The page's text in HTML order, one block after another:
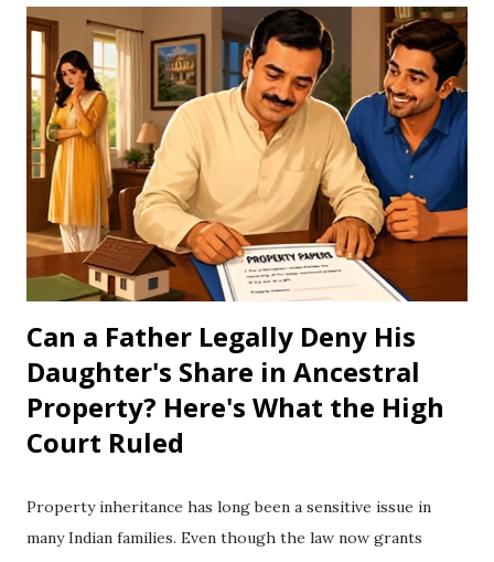
fuel efficiency, and create challenges that make many
countries cautious about using high ethanol blends. Let's
understand how ethanol works, how it affects vehicles, and
why many countries do not rely heavily on it. What Is
Ethanol? Ethanol is a type of alcohol made by fermenting
crops such as sugarcane, corn, wheat, or other plant
materials. It is mixed with petrol to create fuels like E10,
E15, E20, and E85. E10 = 10% ethanol + 90% petrol E20 =
20% ethanol + 80% petrol E85 ...
Can a Father Legally Deny His
Daughter's Share in Ancestral
Property? Here's What the High
Court Ruled
Property inheritance has long been a sensitive issue in
many Indian families. Even though the law now grants